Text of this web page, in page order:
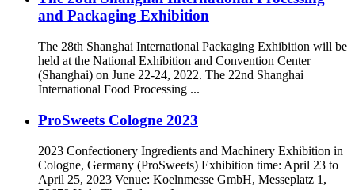
and Packaging Exhibition
The 28th Shanghai International Packaging Exhibition will be
held at the National Exhibition and Convention Center
(Shanghai) on June 22-24, 2022. The 22nd Shanghai
International Food Processing ...
ProSweets Cologne 2023
2023 Confectionery Ingredients and Machinery Exhibition in
Cologne, Germany (ProSweets) Exhibition time: April 23 to
April 25, 2023 Venue: Koelnmesse GmbH, Messeplatz 1,